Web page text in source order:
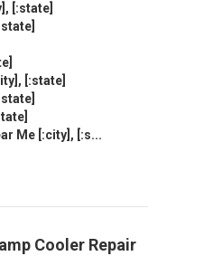
[:state]
[:state]
Me [:city], [:s...
Cooler Repair